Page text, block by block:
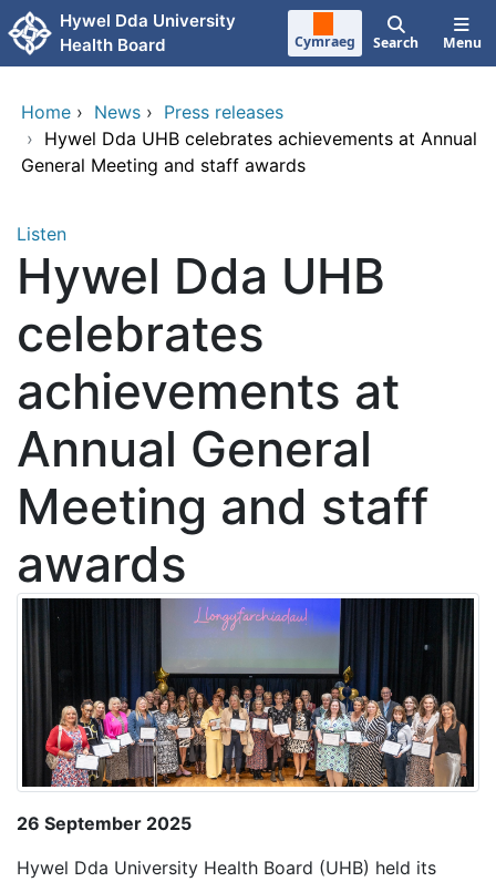
Skip to main content
Hywel Dda University
Health Board
Cymraeg Search Menu
Home › News › Press releases
› Hywel Dda UHB celebrates achievements at Annual
General Meeting and staff awards
Listen
Hywel Dda UHB
celebrates
achievements at
Annual General
Meeting and staff
awards
26 September 2025
Hywel Dda University Health Board (UHB) held its